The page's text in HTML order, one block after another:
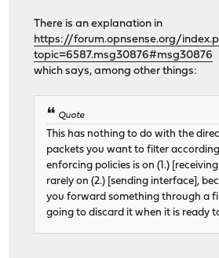
There is an explanation in
https://forum.opnsense.org/
topic=6587.msg30876#msg30876
which says, among other things:
Quote
This has nothing to do with the
packets you want to filter
enforcing policies is on (1.)
rarely on (2.) [sending interface],
you forward something through a
going to discard it when it is ready